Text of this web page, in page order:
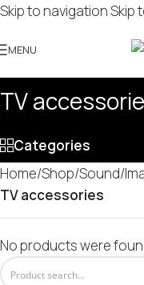
Skip to navigationSkip
MENU
TV
Categories
Home/Shop/Sound/
TV accessories
No products were